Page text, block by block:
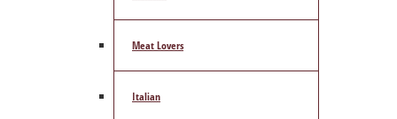
Meat Lovers
Italian